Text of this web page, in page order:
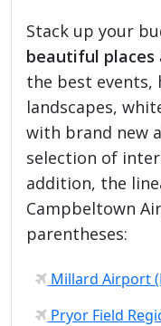
Stack up your
beautiful places
the best
landscapes,
with brand new
selection of
addition, the
Campbeltown
parentheses:
Millard Airport
Pryor Field